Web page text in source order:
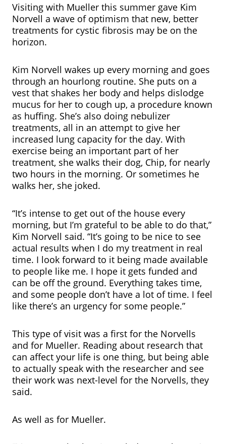
Visiting with Mueller this summer gave Kim
Norvell a wave of optimism that new, better
treatments for cystic fibrosis may be on the
horizon.
Kim Norvell wakes up every morning and goes
through an hourlong routine. She puts on a
vest that shakes her body and helps dislodge
mucus for her to cough up, a procedure known
as huffing. She’s also doing nebulizer
treatments, all in an attempt to give her
increased lung capacity for the day. With
exercise being an important part of her
treatment, she walks their dog, Chip, for nearly
two hours in the morning. Or sometimes he
walks her, she joked.
“It’s intense to get out of the house every
morning, but I’m grateful to be able to do that,”
Kim Norvell said. “It’s going to be nice to see
actual results when I do my treatment in real
time. I look forward to it being made available
to people like me. I hope it gets funded and
can be off the ground. Everything takes time,
and some people don’t have a lot of time. I feel
like there’s an urgency for some people.”
This type of visit was a first for the Norvells
and for Mueller. Reading about research that
can affect your life is one thing, but being able
to actually speak with the researcher and see
their work was next-level for the Norvells, they
said.
As well as for Mueller.